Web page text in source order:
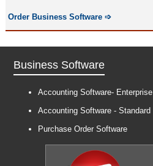
Order Business Software ➩
Business Software
Accounting Software- Enterprise
Accounting Software - Standard
Purchase Order Software